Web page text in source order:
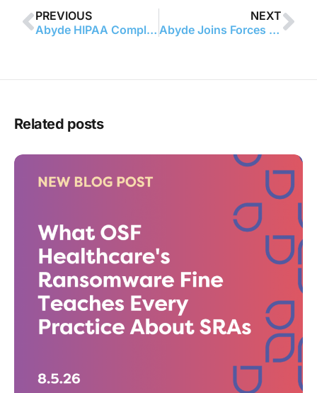
PREVIOUS
Abyde HIPAA Compliance Software Provider Launches Revolutionary Partnership with New England College of Optometry
NEXT
Abyde Joins Forces With North Carolina Dental Society to Deliver HIPAA Compliance Solutions to Dental Practices
Related posts